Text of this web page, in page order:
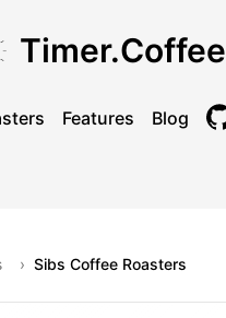
Timer.Coffee
Features Blog
› Sibs Coffee Roasters